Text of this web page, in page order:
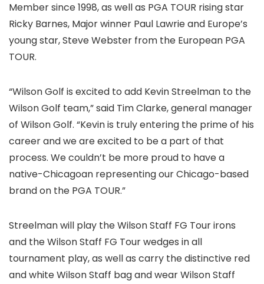
Member since 1998, as well as PGA TOUR rising star
Ricky Barnes, Major winner Paul Lawrie and Europe’s
young star, Steve Webster from the European PGA
TOUR.
“Wilson Golf is excited to add Kevin Streelman to the
Wilson Golf team,” said Tim Clarke, general manager
of Wilson Golf. “Kevin is truly entering the prime of his
career and we are excited to be a part of that
process. We couldn’t be more proud to have a
native-Chicagoan representing our Chicago-based
brand on the PGA TOUR.”
Streelman will play the Wilson Staff FG Tour irons
and the Wilson Staff FG Tour wedges in all
tournament play, as well as carry the distinctive red
and white Wilson Staff bag and wear Wilson Staff